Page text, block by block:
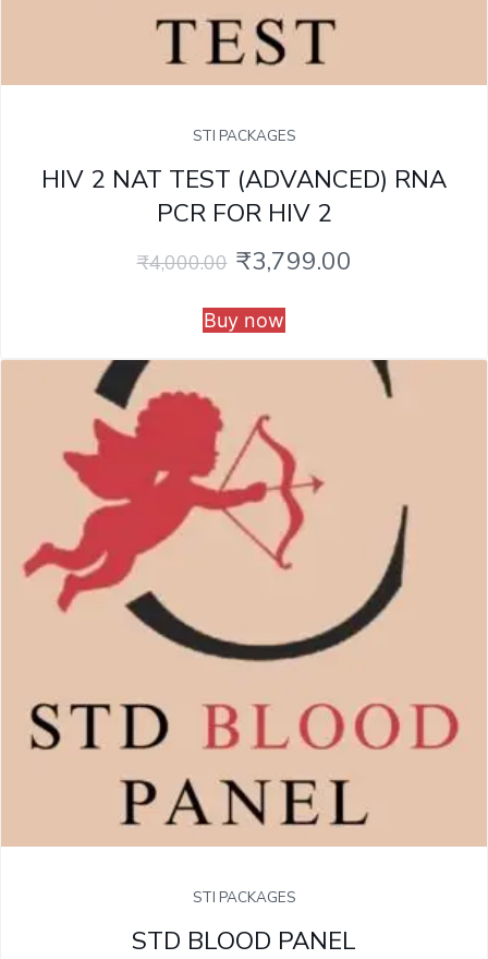
STI PACKAGES
HIV 2 NAT TEST (ADVANCED) RNA
PCR FOR HIV 2
₹4,000.00 ₹3,799.00
Buy now
STI PACKAGES
STD BLOOD PANEL